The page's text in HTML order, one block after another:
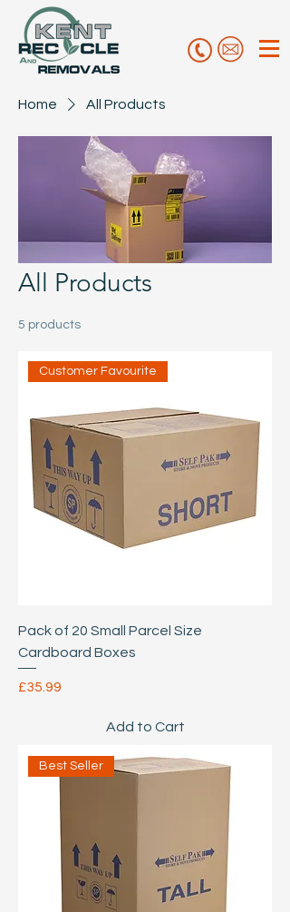
Home All Products
All Products
5 products
Customer Favourite
Pack of 20 Small Parcel Size
Cardboard Boxes
Price
£35.99
Add to Cart
Best Seller